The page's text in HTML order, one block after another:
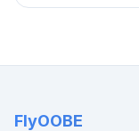
FlyOOBE